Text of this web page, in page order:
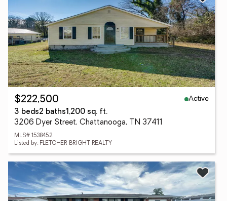
$222,500
Active
3 beds2 baths1,200 sq. ft.
3206 Dyer Street, Chattanooga, TN 37411
MLS# 1538452
Listed by: FLETCHER BRIGHT REALTY